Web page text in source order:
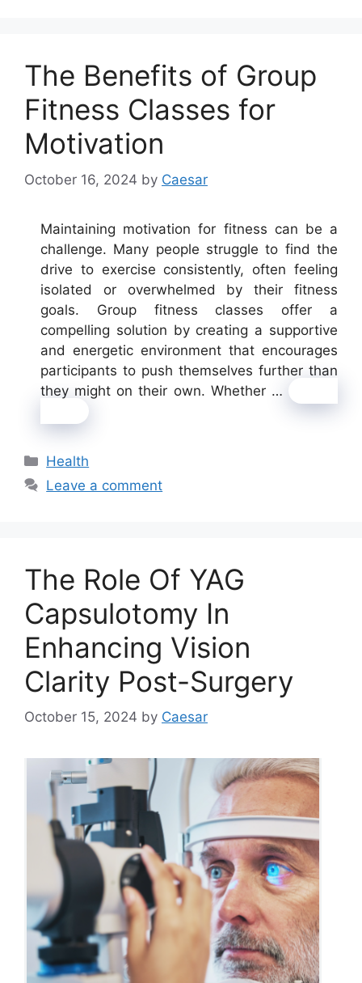
The Benefits of Group
Fitness Classes for
Motivation
October 16, 2024 by Caesar
Maintaining motivation for fitness can be a
challenge. Many people struggle to find the
drive to exercise consistently, often feeling
isolated or overwhelmed by their fitness
goals. Group fitness classes offer a
compelling solution by creating a supportive
and energetic environment that encourages
participants to push themselves further than
they might on their own. Whether …
Categories
Health
Leave a comment
The Role Of YAG
Capsulotomy In
Enhancing Vision
Clarity Post-Surgery
October 15, 2024 by Caesar